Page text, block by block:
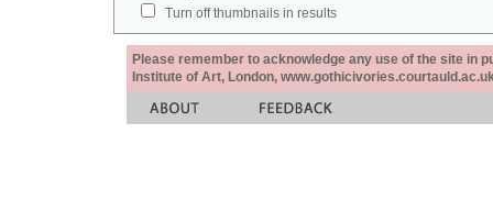
Turn off thumbnails in results
Please remember to acknowledge any use of the site in
Institute of Art, London,